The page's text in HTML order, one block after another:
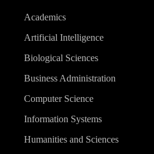
Academics
Artificial Intelligence
Biological Sciences
Business Administration
Computer Science
Information Systems
Humanities and Sciences